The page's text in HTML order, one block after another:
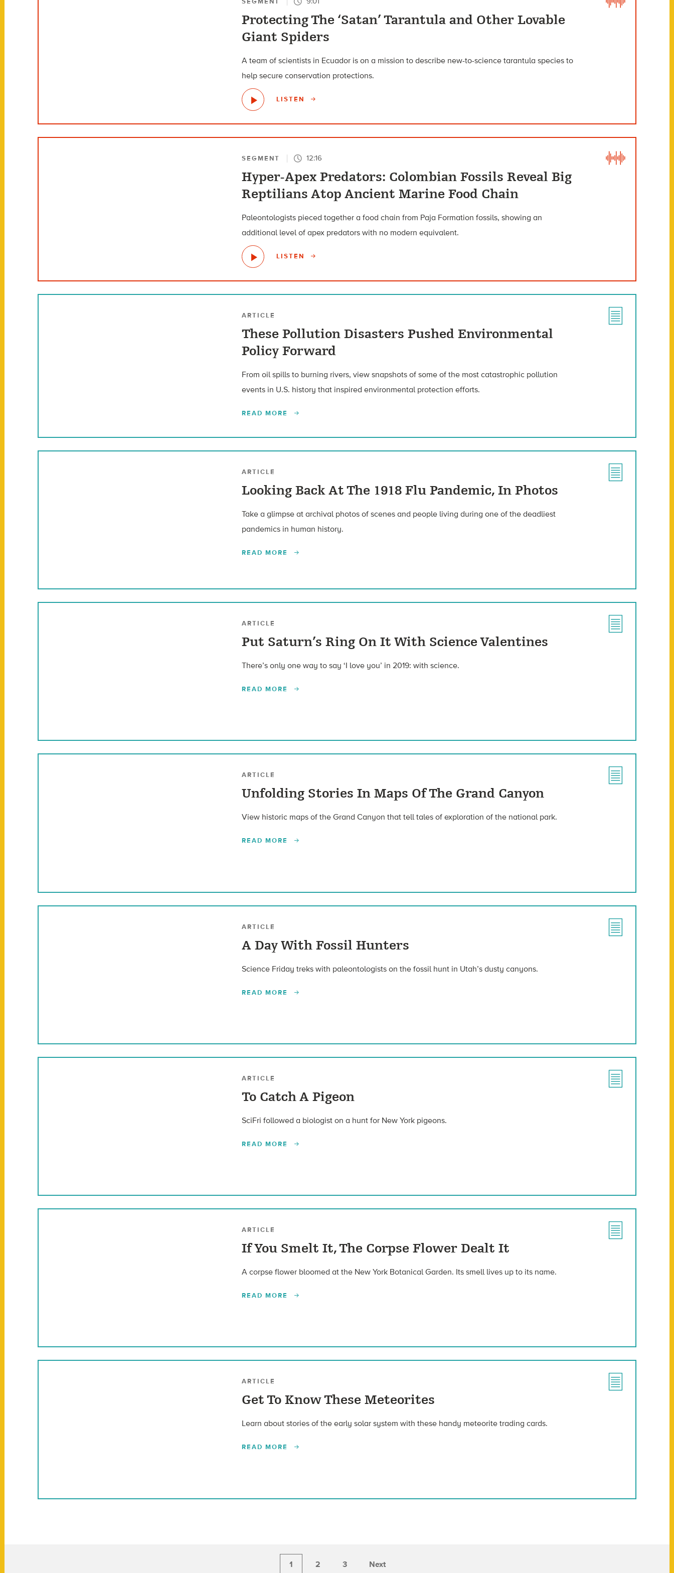
Protecting The ‘Satan’ Tarantula and Other Lovable
Giant Spiders
A team of scientists in Ecuador is on a mission to describe new-to-science tarantula species to
help secure conservation protections.
LISTEN
SEGMENT 12:16
Hyper-Apex Predators: Colombian Fossils Reveal Big
Reptilians Atop Ancient Marine Food Chain
Paleontologists pieced together a food chain from Paja Formation fossils, showing an
additional level of apex predators with no modern equivalent.
LISTEN
ARTICLE
These Pollution Disasters Pushed Environmental
Policy Forward
From oil spills to burning rivers, view snapshots of some of the most catastrophic pollution
events in U.S. history that inspired environmental protection efforts.
READ MORE
ARTICLE
Looking Back At The 1918 Flu Pandemic, In Photos
Take a glimpse at archival photos of scenes and people living during one of the deadliest
pandemics in human history.
READ MORE
ARTICLE
Put Saturn’s Ring On It With Science Valentines
There’s only one way to say ‘I love you’ in 2019: with science.
READ MORE
ARTICLE
Unfolding Stories In Maps Of The Grand Canyon
View historic maps of the Grand Canyon that tell tales of exploration of the national park.
READ MORE
ARTICLE
A Day With Fossil Hunters
Science Friday treks with paleontologists on the fossil hunt in Utah’s dusty canyons.
READ MORE
ARTICLE
To Catch A Pigeon
SciFri followed a biologist on a hunt for New York pigeons.
READ MORE
ARTICLE
If You Smelt It, The Corpse Flower Dealt It
A corpse flower bloomed at the New York Botanical Garden. Its smell lives up to its name.
READ MORE
ARTICLE
Get To Know These Meteorites
Learn about stories of the early solar system with these handy meteorite trading cards.
READ MORE
1 2 3 Next